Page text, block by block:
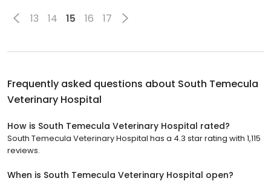
13 14 15 16 17
Frequently asked questions about South Temecula
Veterinary Hospital
How is South Temecula Veterinary Hospital rated?
South Temecula Veterinary Hospital has a 4.3 star rating with 1,115
reviews.
When is South Temecula Veterinary Hospital open?